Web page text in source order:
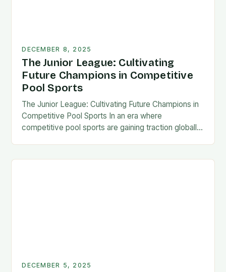
DECEMBER 8, 2025
The Junior League: Cultivating
Future Champions in Competitive
Pool Sports
The Junior League: Cultivating Future Champions in
Competitive Pool Sports In an era where
competitive pool sports are gaining traction globally,
DECEMBER 5, 2025